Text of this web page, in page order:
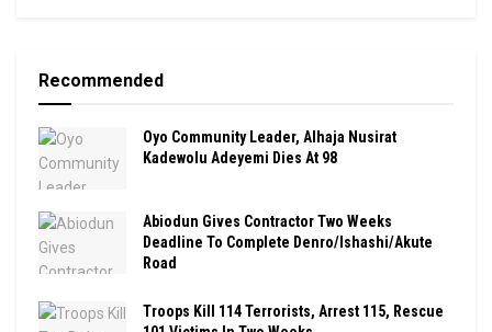
Recommended
Oyo Community Leader, Alhaja Nusirat
Kadewolu Adeyemi Dies At 98
Abiodun Gives Contractor Two Weeks
Deadline To Complete Denro/Ishashi/Akute
Road
Troops Kill 114 Terrorists, Arrest 115, Rescue